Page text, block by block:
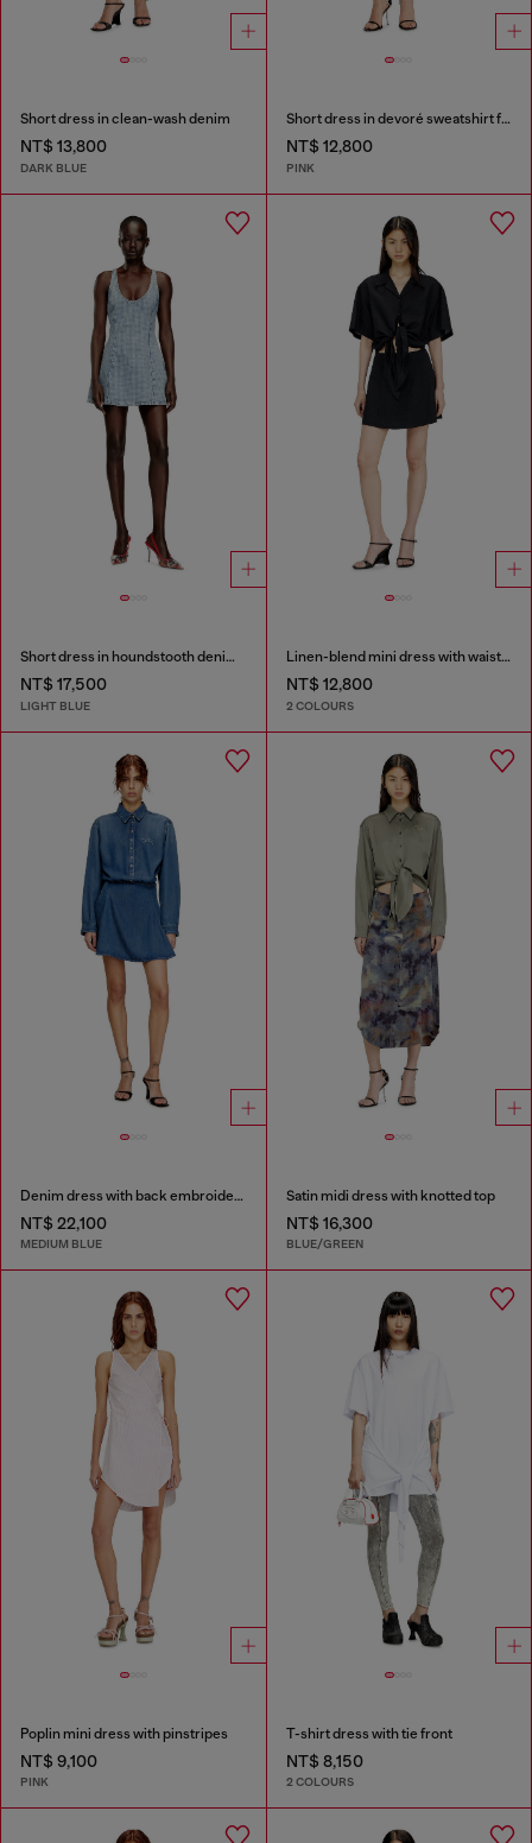
Short dress in clean-wash denim
NT$ 13,800
DARK BLUE
Short dress in devoré sweatshirt fabric
NT$ 12,800
PINK
Short dress in houndstooth denim with crystals
NT$ 17,500
LIGHT BLUE
Linen-blend mini dress with waist knot
NT$ 12,800
2 COLOURS
Denim dress with back embroidery
NT$ 22,100
MEDIUM BLUE
Satin midi dress with knotted top
NT$ 16,300
BLUE/GREEN
Poplin mini dress with pinstripes
NT$ 9,100
PINK
T-shirt dress with tie front
NT$ 8,150
2 COLOURS